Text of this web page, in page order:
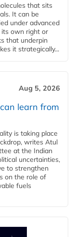
that sits
It can be
under advanced
its own right or
that underpin
it strategically...
Aug 5, 2026
learn from
is taking place
writes Atul
at the Indian
uncertainties,
to strengthen
on the role of
fuels